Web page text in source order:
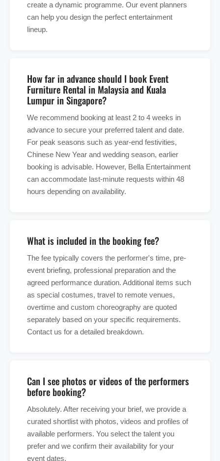
create a dynamic programme. Our event planners
can help you design the perfect entertainment
lineup.
How far in advance should I book Event
Furniture Rental in Malaysia and Kuala
Lumpur in Singapore?
We recommend booking at least 2 to 4 weeks in
advance to secure your preferred talent and date.
For peak seasons such as year-end festivities,
Chinese New Year and wedding season, earlier
booking is advisable. However, Bella Entertainment
can accommodate last-minute requests within 48
hours depending on availability.
What is included in the booking fee?
The fee typically covers the performer's time, pre-
event briefing, professional preparation and the
agreed performance duration. Additional items such
as special costumes, travel to remote venues,
overtime and custom choreography are quoted
separately based on your specific requirements.
Contact us for a detailed breakdown.
Can I see photos or videos of the performers
before booking?
Absolutely. After receiving your brief, we provide a
curated shortlist with photos, videos and profiles of
available performers. You select the talent you
prefer and we confirm their availability for your
event dates.